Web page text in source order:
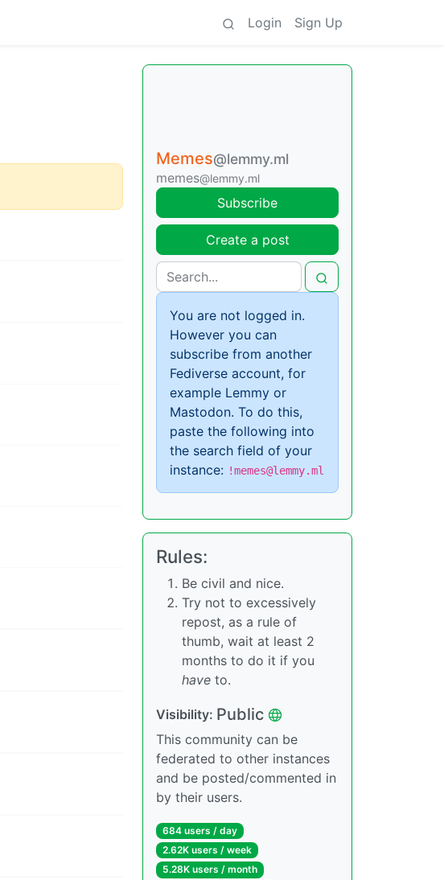
Login Sign Up
Memes@lemmy.ml
memes@lemmy.ml
Subscribe
Create a post
You are not logged in.
However you can
subscribe from another
Fediverse account, for
example Lemmy or
Mastodon. To do this,
paste the following into
the search field of your
instance: !memes@lemmy.ml
Rules:
Be civil and nice.
Try not to excessively
repost, as a rule of
thumb, wait at least 2
months to do it if you
have to.
Visibility: Public
This community can be
federated to other instances
and be posted/commented in
by their users.
684 users / day
2.62K users / week
5.28K users / month